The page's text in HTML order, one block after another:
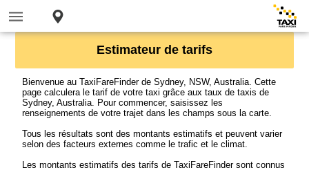
Estimateur de tarifs
Bienvenue au TaxiFareFinder de Sydney, NSW, Australia. Cette
page calculera le tarif de votre taxi grâce aux taux de taxis de
Sydney, Australia. Pour commencer, saisissez les
renseignements de votre trajet dans les champs sous la carte.
Tous les résultats sont des montants estimatifs et peuvent varier
selon des facteurs externes comme le trafic et le climat.
Les montants estimatifs des tarifs de TaxiFareFinder sont connus